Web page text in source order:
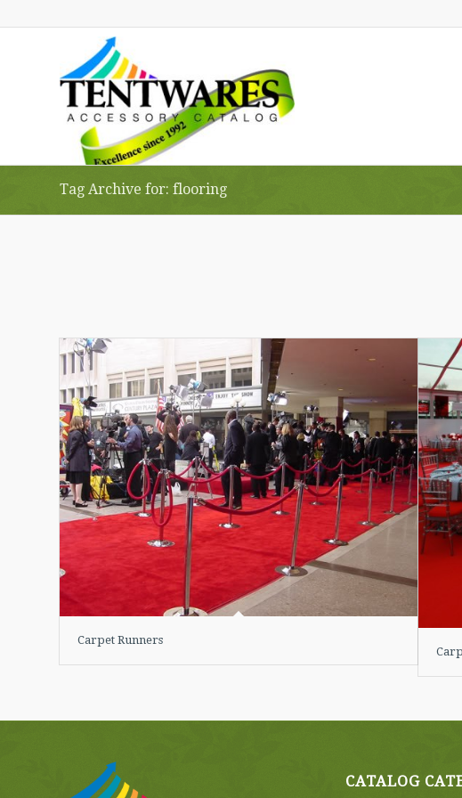
Tag Archive for: flooring
Carpet Runners
CATALOG